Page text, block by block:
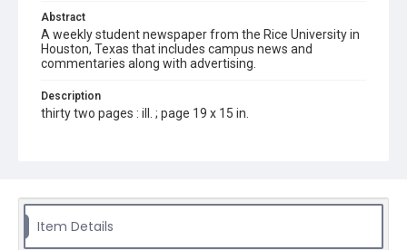
Abstract
A weekly student newspaper from the Rice University in
Houston, Texas that includes campus news and
commentaries along with advertising.
Description
thirty two pages : ill. ; page 19 x 15 in.
Source
Tex.
Item Details